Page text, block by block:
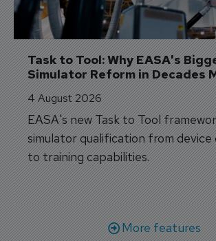
Task to Tool: Why EASA's
Simulator Reform in Decades
4 August 2026
EASA's new Task to Tool
simulator qualification from
to training capabilities.
More features